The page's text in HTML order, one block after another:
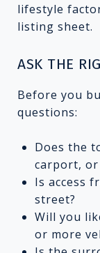
lifestyle
listing sheet.
ASK THE
Before you
questions:
Does the
carport, or
Is access
street?
Will you
or more